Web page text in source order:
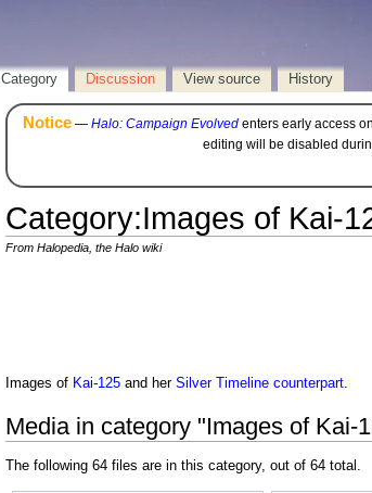
Category Discussion View source History
Notice— Halo: Campaign Evolvedenters early access
editing will be disabled
Category:Images of Kai-
From Halopedia, the Halo wiki
Images of Kai-125and her Silver Timeline counterpart.
Media in category "Images of Kai-
The following 64 files are in this category, out of 64 total.